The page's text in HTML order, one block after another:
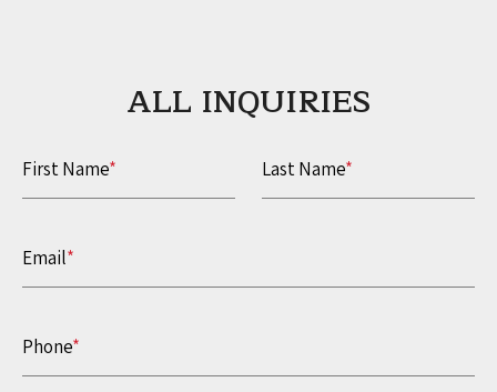
ALL INQUIRIES​
First Name* Last Name*
Email*
Phone*